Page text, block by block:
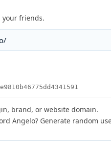
your friends.
brand, or website domain.
Angelo? Generate random